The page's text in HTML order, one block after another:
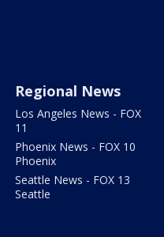
Regional News
Los Angeles News - FOX
11
Phoenix News - FOX 10
Phoenix
Seattle News - FOX 13
Seattle